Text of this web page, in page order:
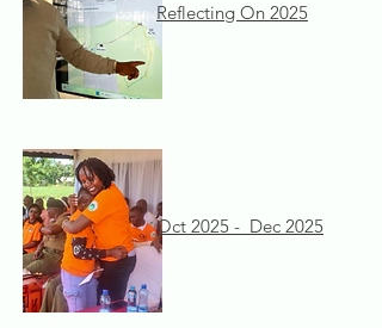
Reflecting On 2025
Oct 2025 - Dec 2025